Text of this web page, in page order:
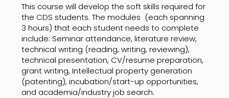
This course will develop the soft skills required for
the CDS students. The modules (each spanning
3 hours) that each student needs to complete
include: Seminar attendance, literature review,
technical writing (reading, writing, reviewing),
technical presentation, CV/resume preparation,
grant writing, Intellectual property generation
(patenting), incubation/start-up opportunities,
and academia/industry job search.